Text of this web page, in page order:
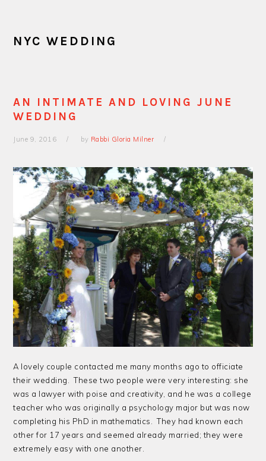
NYC WEDDING
AN INTIMATE AND LOVING JUNE
WEDDING
June 9, 2016 by Rabbi Gloria Milner
A lovely couple contacted me many months ago to officiate
their wedding. These two people were very interesting: she
was a lawyer with poise and creativity, and he was a college
teacher who was originally a psychology major but was now
completing his PhD in mathematics. They had known each
other for 17 years and seemed already married; they were
extremely easy with one another.